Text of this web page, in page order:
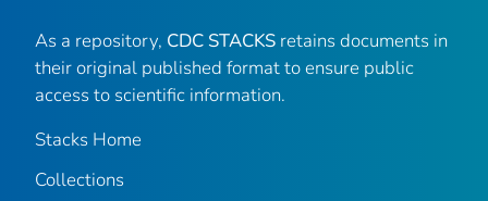
As a repository, CDC STACKS retains documents in
their original published format to ensure public
access to scientific information.
Stacks Home
Collections